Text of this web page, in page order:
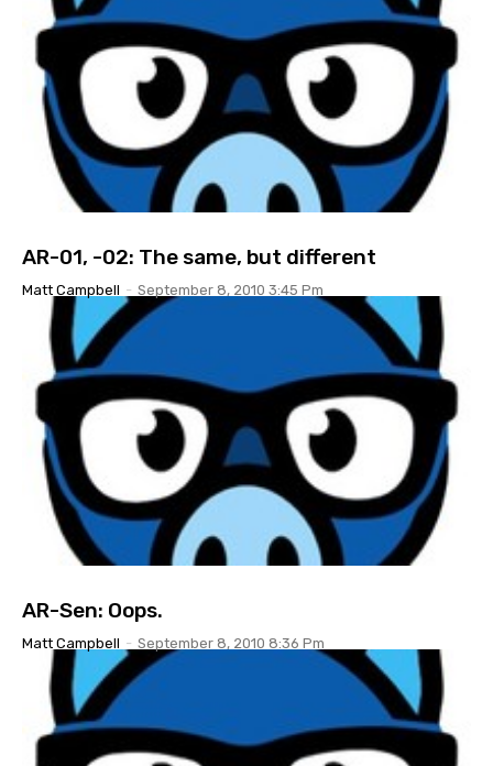
AR-01, -02: The same, but different
Matt Campbell - September 8, 2010 3:45 Pm
AR-Sen: Oops.
Matt Campbell - September 8, 2010 8:36 Pm